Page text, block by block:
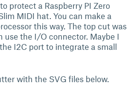
protect a Raspberry PI Zero
MIDI hat. You can make a
this way. The top cut was
use the I/O connector. Maybe I
I2C port to integrate a small
with the SVG files below.